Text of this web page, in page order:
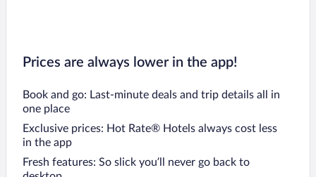
Prices are always lower in the app!
Book and go: Last-minute deals and trip details all in
one place
Exclusive prices: Hot Rate® Hotels always cost less
in the app
Fresh features: So slick you’ll never go back to